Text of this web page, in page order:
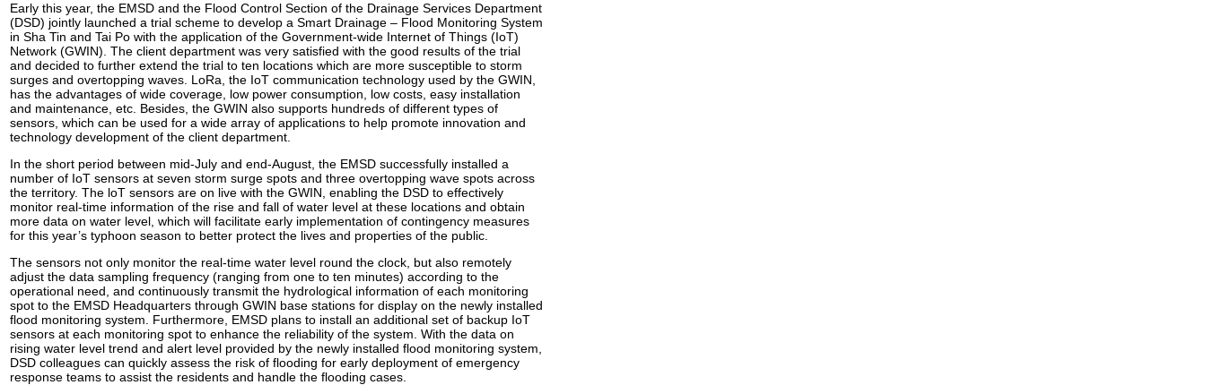
Early this year, the EMSD and the Flood Control Section of the Drainage Services Department
(DSD) jointly launched a trial scheme to develop a Smart Drainage – Flood Monitoring System
in Sha Tin and Tai Po with the application of the Government-wide Internet of Things (IoT)
Network (GWIN). The client department was very satisfied with the good results of the trial
and decided to further extend the trial to ten locations which are more susceptible to storm
surges and overtopping waves. LoRa, the IoT communication technology used by the GWIN,
has the advantages of wide coverage, low power consumption, low costs, easy installation
and maintenance, etc. Besides, the GWIN also supports hundreds of different types of
sensors, which can be used for a wide array of applications to help promote innovation and
technology development of the client department.
In the short period between mid-July and end-August, the EMSD successfully installed a
number of IoT sensors at seven storm surge spots and three overtopping wave spots across
the territory. The loT sensors are on live with the GWIN, enabling the DSD to effectively
monitor real-time information of the rise and fall of water level at these locations and obtain
more data on water level, which will facilitate early implementation of contingency measures
for this year’s typhoon season to better protect the lives and properties of the public.
The sensors not only monitor the real-time water level round the clock, but also remotely
adjust the data sampling frequency (ranging from one to ten minutes) according to the
operational need, and continuously transmit the hydrological information of each monitoring
spot to the EMSD Headquarters through GWIN base stations for display on the newly installed
flood monitoring system. Furthermore, EMSD plans to install an additional set of backup IoT
sensors at each monitoring spot to enhance the reliability of the system. With the data on
rising water level trend and alert level provided by the newly installed flood monitoring system,
DSD colleagues can quickly assess the risk of flooding for early deployment of emergency
response teams to assist the residents and handle the flooding cases.